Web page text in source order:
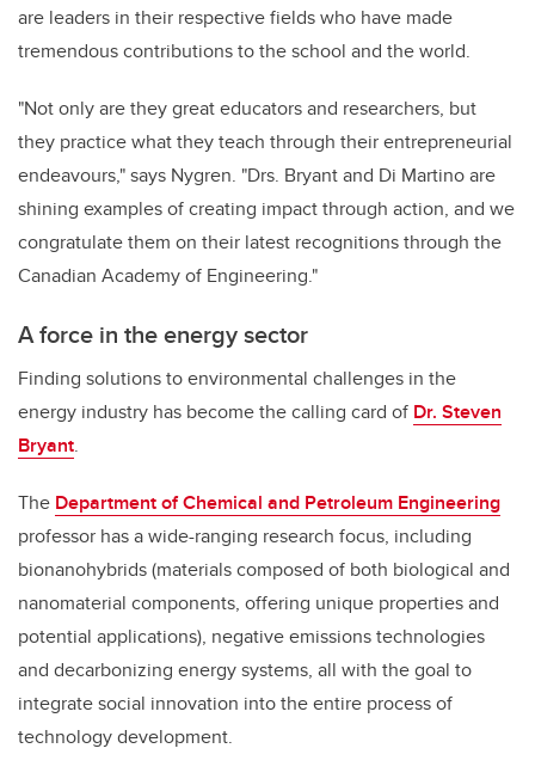
are leaders in their respective fields who have made
tremendous contributions to the school and the world.
"Not only are they great educators and researchers, but
they practice what they teach through their entrepreneurial
endeavours," says Nygren. "Drs. Bryant and Di Martino are
shining examples of creating impact through action, and we
congratulate them on their latest recognitions through the
Canadian Academy of Engineering."
A force in the energy sector
Finding solutions to environmental challenges in the
energy industry has become the calling card of Dr. Steven
Bryant.
The Department of Chemical and Petroleum Engineering
professor has a wide-ranging research focus, including
bionanohybrids (materials composed of both biological and
nanomaterial components, offering unique properties and
potential applications), negative emissions technologies
and decarbonizing energy systems, all with the goal to
integrate social innovation into the entire process of
technology development.